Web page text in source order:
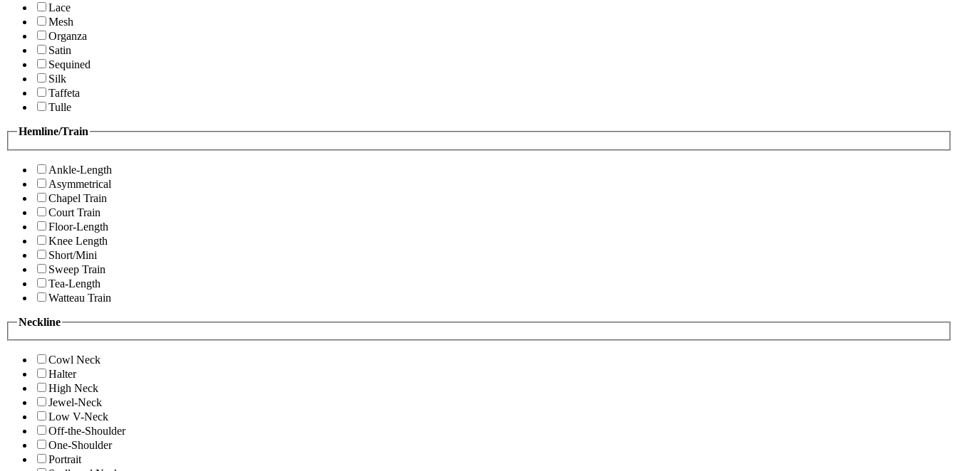
Lace
Mesh
Organza
Satin
Sequined
Silk
Taffeta
Tulle
Hemline/Train
Ankle-Length
Asymmetrical
Chapel Train
Court Train
Floor-Length
Knee Length
Short/Mini
Sweep Train
Tea-Length
Watteau Train
Neckline
Cowl Neck
Halter
High Neck
Jewel-Neck
Low V-Neck
Off-the-Shoulder
One-Shoulder
Portrait